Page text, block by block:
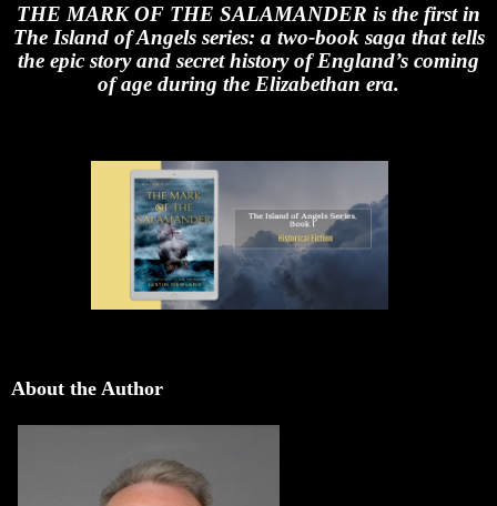
THE MARK OF THE SALAMANDER is the first in
The Island of Angels series: a two-book saga that tells
the epic story and secret history of England’s coming
of age during the Elizabethan era.
About the Author